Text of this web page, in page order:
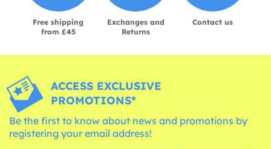
Free shipping
from £45
Exchanges and
Returns
Contact us
ACCESS EXCLUSIVE
PROMOTIONS*
Be the first to know about news and promotions by
registering your email address!